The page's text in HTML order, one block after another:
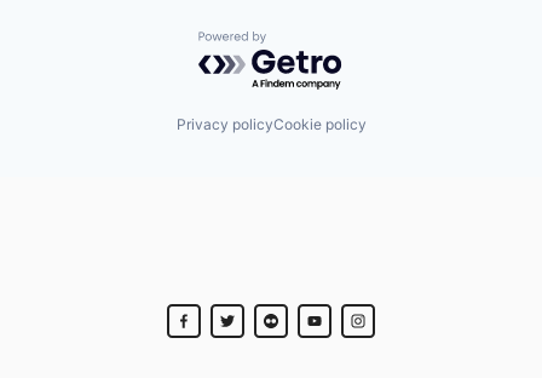
Powered by Getro.com
Privacy policyCookie policy